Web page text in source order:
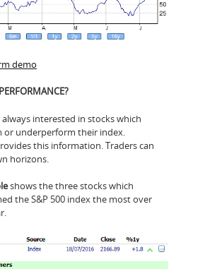
demo
always interested in stocks which
underperform their index.
this information. Traders can
horizons.
shows the three stocks which
the S&P 500 index the most over